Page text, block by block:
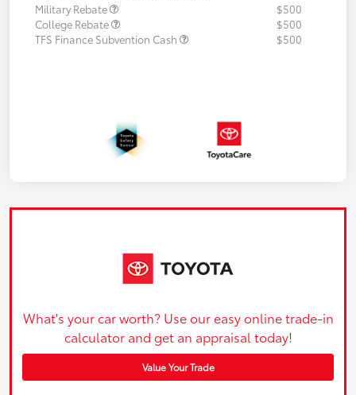
Military Rebate
$500
College Rebate
$500
TFS Finance Subvention Cash
$500
What's your car worth? Use our easy online trade-in
calculator and get an appraisal today!
Value Your Trade